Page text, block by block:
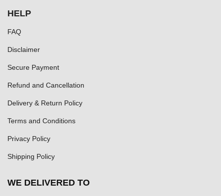
HELP
FAQ
Disclaimer
Secure Payment
Refund and Cancellation
Delivery & Return Policy
Terms and Conditions
Privacy Policy
Shipping Policy
WE DELIVERED TO